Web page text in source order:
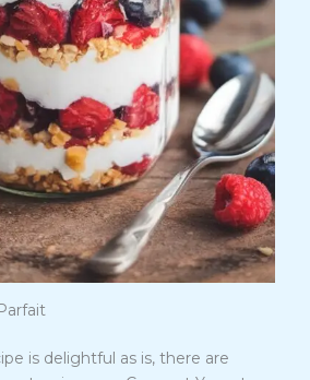
is delightful as is, there are